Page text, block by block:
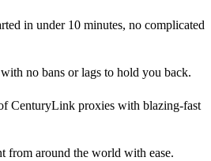
in under 10 minutes, no complicated
no bans or lags to hold you back.
CenturyLink proxies with blazing-fast
from around the world with ease.